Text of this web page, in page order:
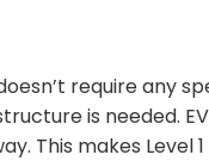
require any
is needed.
This makes Level